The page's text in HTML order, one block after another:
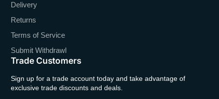
Delivery
Returns
Terms of Service
Submit Withdrawl
Trade Customers
Sign up for a trade account today and take advantage of
exclusive trade discounts and deals.